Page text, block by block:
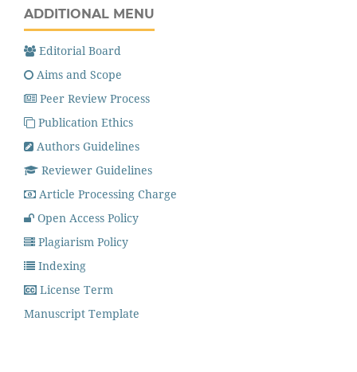
ADDITIONAL MENU
Editorial Board
Aims and Scope
Peer Review Process
Publication Ethics
Authors Guidelines
Reviewer Guidelines
Article Processing Charge
Open Access Policy
Plagiarism Policy
Indexing
License Term
Manuscript Template